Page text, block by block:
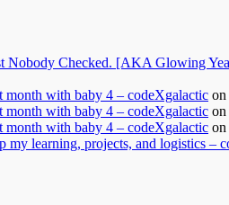
Checked. [AKA Glowing
month with baby 4 – codeXgalactic on
month with baby 4 – codeXgalactic on
month with baby 4 – codeXgalactic on
my learning, projects, and logistics –